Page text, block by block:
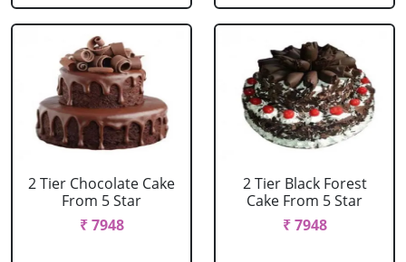
2 Tier Chocolate Cake
From 5 Star
₹ 7948
2 Tier Black Forest
Cake From 5 Star
₹ 7948